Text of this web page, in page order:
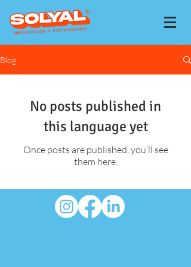
Blog
No posts published in
this language yet
Once posts are published, you’ll see
them here.